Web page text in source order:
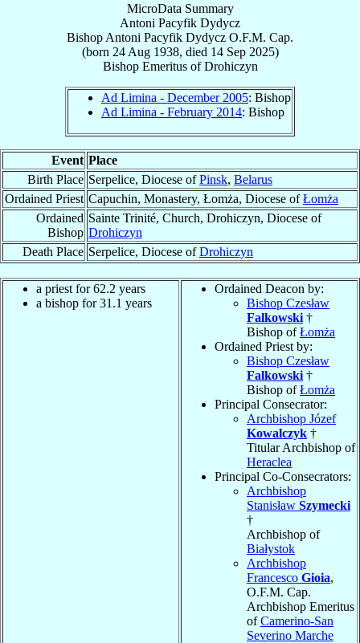
MicroData Summary
Antoni Pacyfik Dydycz
Bishop Antoni Pacyfik Dydycz O.F.M. Cap.
(born 24 Aug 1938, died 14 Sep 2025)
Bishop EmeritusofDrohiczyn
Ad Limina - December 2005: Bishop
Ad Limina - February 2014: Bishop
Event Place
Birth Place Serpelice, Diocese ofPinsk, Belarus
Ordained Priest Capuchin, Monastery, Łomża, Diocese ofŁomża
Ordained
Bishop
Sainte Trinité, Church, Drohiczyn, Diocese of
Drohiczyn
Death Place Serpelice, Diocese ofDrohiczyn
a priest for 62.2 years
a bishop for 31.1 years
Ordained Deacon by:
Bishop Czesław
Falkowski †
Bishop ofŁomża
Ordained Priest by:
Bishop Czesław
Falkowski †
Bishop ofŁomża
Principal Consecrator:
Archbishop Józef
Kowalczyk †
Titular Archbishop of
Heraclea
Principal Co-Consecrators:
Archbishop
Stanisław Szymecki
†
Archbishop of
Białystok
Archbishop
Francesco Gioia,
O.F.M. Cap.
Archbishop Emeritus
ofCamerino-San
Severino Marche